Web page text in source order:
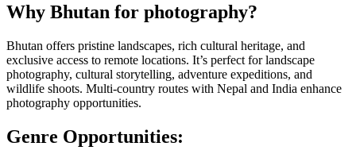
Why Bhutan for photography?
Bhutan offers pristine landscapes, rich cultural heritage, and
exclusive access to remote locations. It’s perfect for landscape
photography, cultural storytelling, adventure expeditions, and
wildlife shoots. Multi-country routes with Nepal and India enhance
photography opportunities.
Genre Opportunities: